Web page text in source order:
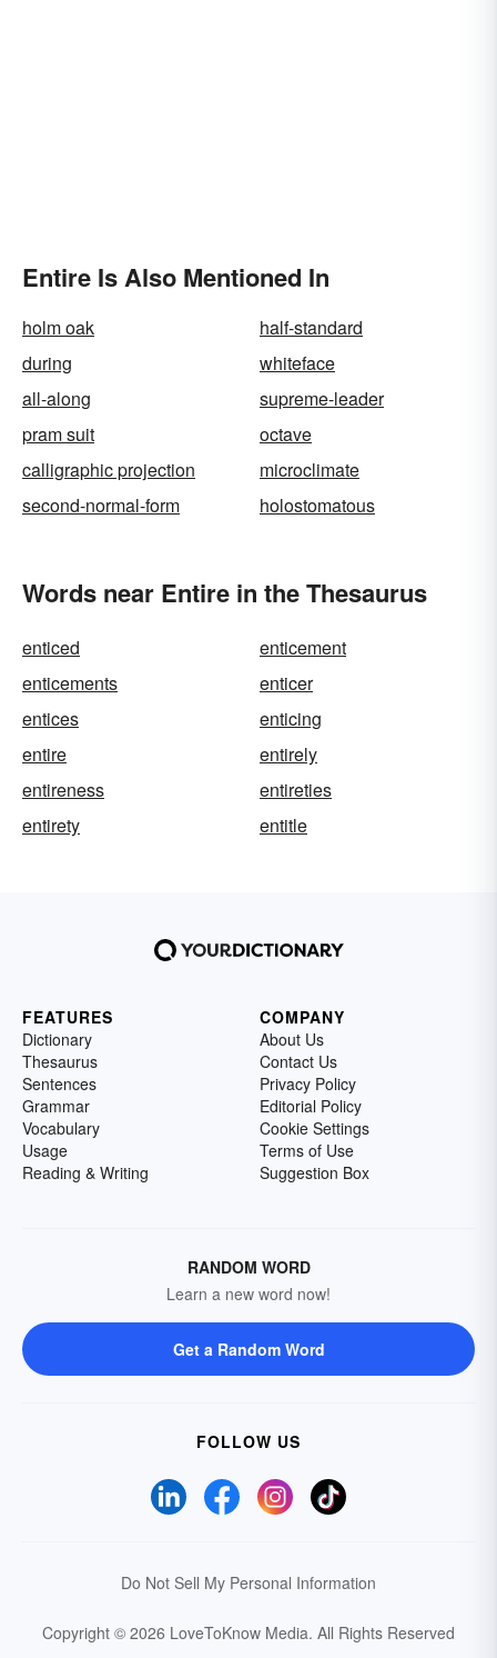
Entire Is Also Mentioned In
holm oak
half-standard
during
whiteface
all-along
supreme-leader
pram suit
octave
calligraphic projection
microclimate
second-normal-form
holostomatous
Words near Entire in the Thesaurus
enticed
enticement
enticements
enticer
entices
enticing
entire
entirely
entireness
entireties
entirety
entitle
FEATURES
Dictionary
Thesaurus
Sentences
Grammar
Vocabulary
Usage
Reading & Writing
COMPANY
About Us
Contact Us
Privacy Policy
Editorial Policy
Cookie Settings
Terms of Use
Suggestion Box
RANDOM WORD
Learn a new word now!
Get a Random Word
FOLLOW US
Do Not Sell My Personal Information
Copyright © 2026 LoveToKnow Media. All Rights Reserved